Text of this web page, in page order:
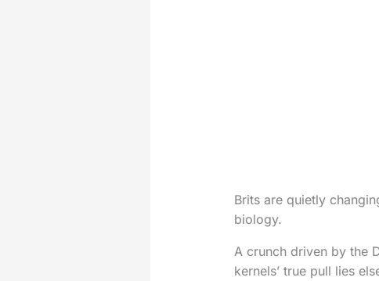
Brits are quietly
biology.
A crunch driven by the
kernels’ true pull lies